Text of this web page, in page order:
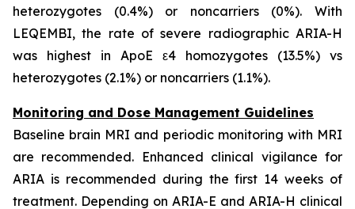
heterozygotes (0.4%) or noncarriers (0%). With
LEQEMBI, the rate of severe radiographic ARIA-H
was highest in ApoE ε4 homozygotes (13.5%) vs
heterozygotes (2.1%) or noncarriers (1.1%).
Monitoring and Dose Management Guidelines
Baseline brain MRI and periodic monitoring with MRI
are recommended. Enhanced clinical vigilance for
ARIA is recommended during the first 14 weeks of
treatment. Depending on ARIA-E and ARIA-H clinical